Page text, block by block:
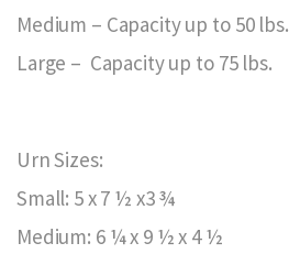
Medium – Capacity up to 50 lbs.
Large – Capacity up to 75 lbs.
Urn Sizes:
Small: 5 x 7 ½ x3 ¾
Medium: 6 ¼ x 9 ½ x 4 ½